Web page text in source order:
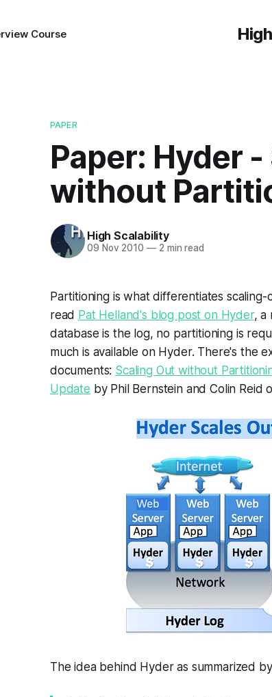
Course
PAPER
Paper: Hyder
without
High Scalability
09 Nov 2010 —2 min read
Partitioning is what differentiates
read Pat Helland's blog post on Hyder, a
database is the log, no partitioning is
much is available on Hyder. There's the
documents: Scaling Out without
Update by Phil Bernstein and Colin Reid
The idea behind Hyder as summarized